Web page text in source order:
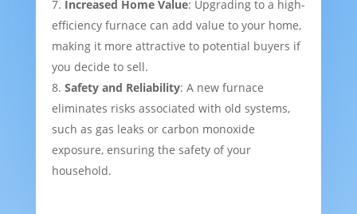
Increased Home Value: Upgrading to a high-
efficiency furnace can add value to your home,
making it more attractive to potential buyers if
you decide to sell.
Safety and Reliability: A new furnace
eliminates risks associated with old systems,
such as gas leaks or carbon monoxide
exposure, ensuring the safety of your
household.